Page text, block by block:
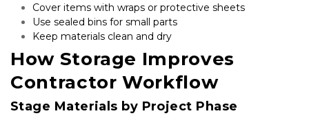
Cover items with wraps or protective sheets
Use sealed bins for small parts
Keep materials clean and dry
How Storage Improves
Contractor Workflow
Stage Materials by Project Phase